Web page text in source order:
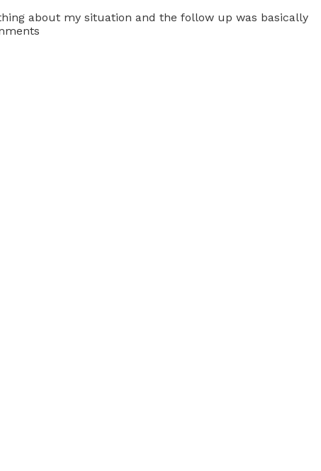
about my situation and the follow up was basically